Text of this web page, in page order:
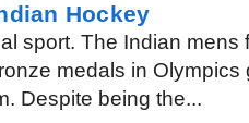
Hockey
sport. The Indian mens
medals in
Despite being the...